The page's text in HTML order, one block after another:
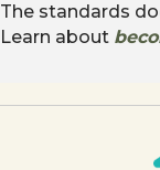
The standards
Learn about